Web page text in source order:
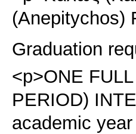
(Anepitychos)
Graduation
<p>ONE
PERIOD)
academic